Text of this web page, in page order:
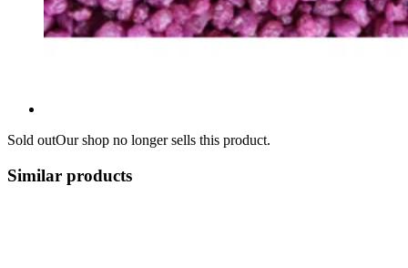
Sold outOur shop no longer sells this product.
Similar products